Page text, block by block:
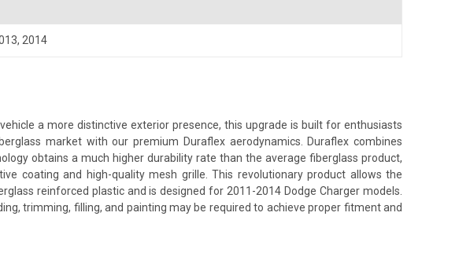
, 2014
a more distinctive exterior presence, this upgrade is built for enthusiasts
market with our premium Duraflex aerodynamics. Duraflex combines
obtains a much higher durability rate than the average fiberglass product,
coating and high-quality mesh grille. This revolutionary product allows the
reinforced plastic and is designed for 2011-2014 Dodge Charger models.
trimming, filling, and painting may be required to achieve proper fitment and